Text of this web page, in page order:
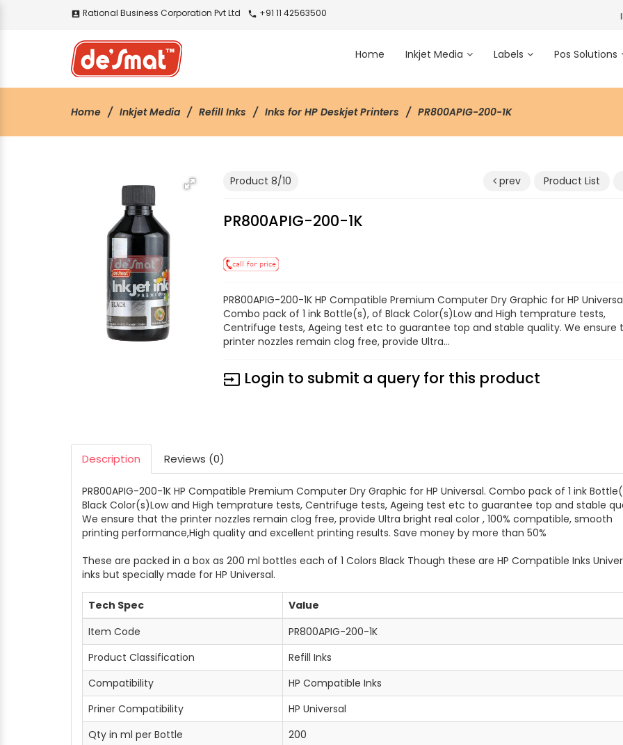
account_box Rational Business Corporation Pvt Ltd call +91 11 42563500
Home Inkjet Media Labels Pos Solutions
Home Inkjet Media Refill Inks Inks for HP Deskjet Printers PR800APIG-200-1K
Product 8/10 prev Product List
PR800APIG-200-1K
PR800APIG-200-1K HP Compatible Premium Computer Dry Graphic for HP
Combo pack of 1 ink Bottle(s), of Black Color(s)Low and High temprature tests,
Centrifuge tests, Ageing test etc to guarantee top and stable quality. We ensure
printer nozzles remain clog free, provide Ultra...
input Login to submit a query for this product
Description Reviews (0)
PR800APIG-200-1K HP Compatible Premium Computer Dry Graphic for HP Universal. Combo pack of 1 ink
Black Color(s)Low and High temprature tests, Centrifuge tests, Ageing test etc to guarantee top and stable
We ensure that the printer nozzles remain clog free, provide Ultra bright real color , 100% compatible, smooth
printing performance,High quality and excellent printing results. Save money by more than 50%
These are packed in a box as 200 ml bottles each of 1 Colors Black Though these are HP Compatible Inks
inks but specially made for HP Universal.
Tech Spec
Value
Item Code
PR800APIG-200-1K
Product Classification
Refill Inks
Compatibility
HP Compatible Inks
Priner Compatibility
HP Universal
Qty in ml per Bottle
200